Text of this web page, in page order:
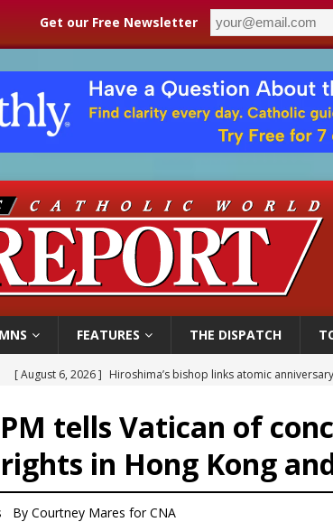
Get our Free Newsletter
FEATURES THE DISPATCH
[ August 6, 2026 ] Hiroshima’s bishop links atomic
[ August 6, 2026 ] Mozambique’s second native cardinal
[ August 6, 2026 ] Mexican bishops: Cristero War centennial
[ August 6, 2026 ] New Vatican constitution corrects Francis-
PM tells Vatican of
in Hong Kong
By Courtney Mares for CNA